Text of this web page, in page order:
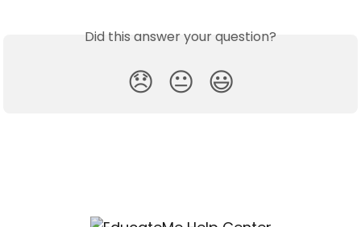
Did this answer your question?
😞 😐 😃